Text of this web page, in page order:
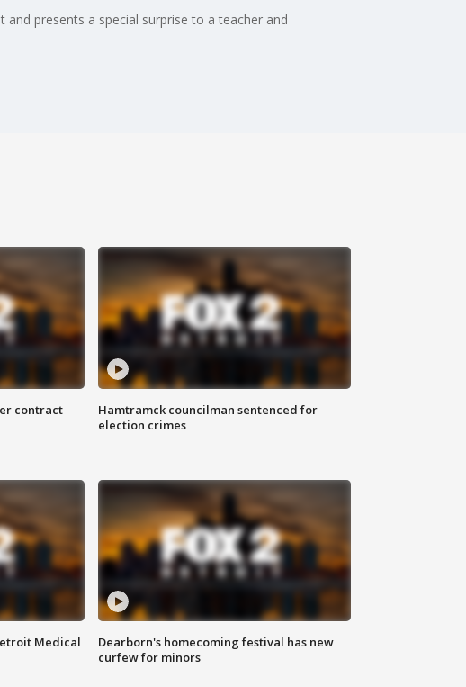
presents a special surprise to a teacher and
contract
Hamtramck councilman sentenced for
election crimes
Medical
Dearborn's homecoming festival has new
curfew for minors